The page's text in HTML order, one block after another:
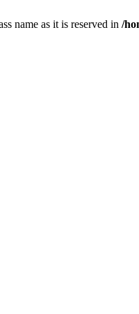
name as it is reserved in /